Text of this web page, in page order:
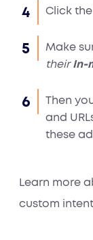
Click
Make
theirIn-
Then
and
these
Learn more
custom